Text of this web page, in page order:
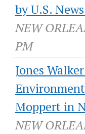
by U.S.
NEW
PM
Jones
Moppert in
NEW